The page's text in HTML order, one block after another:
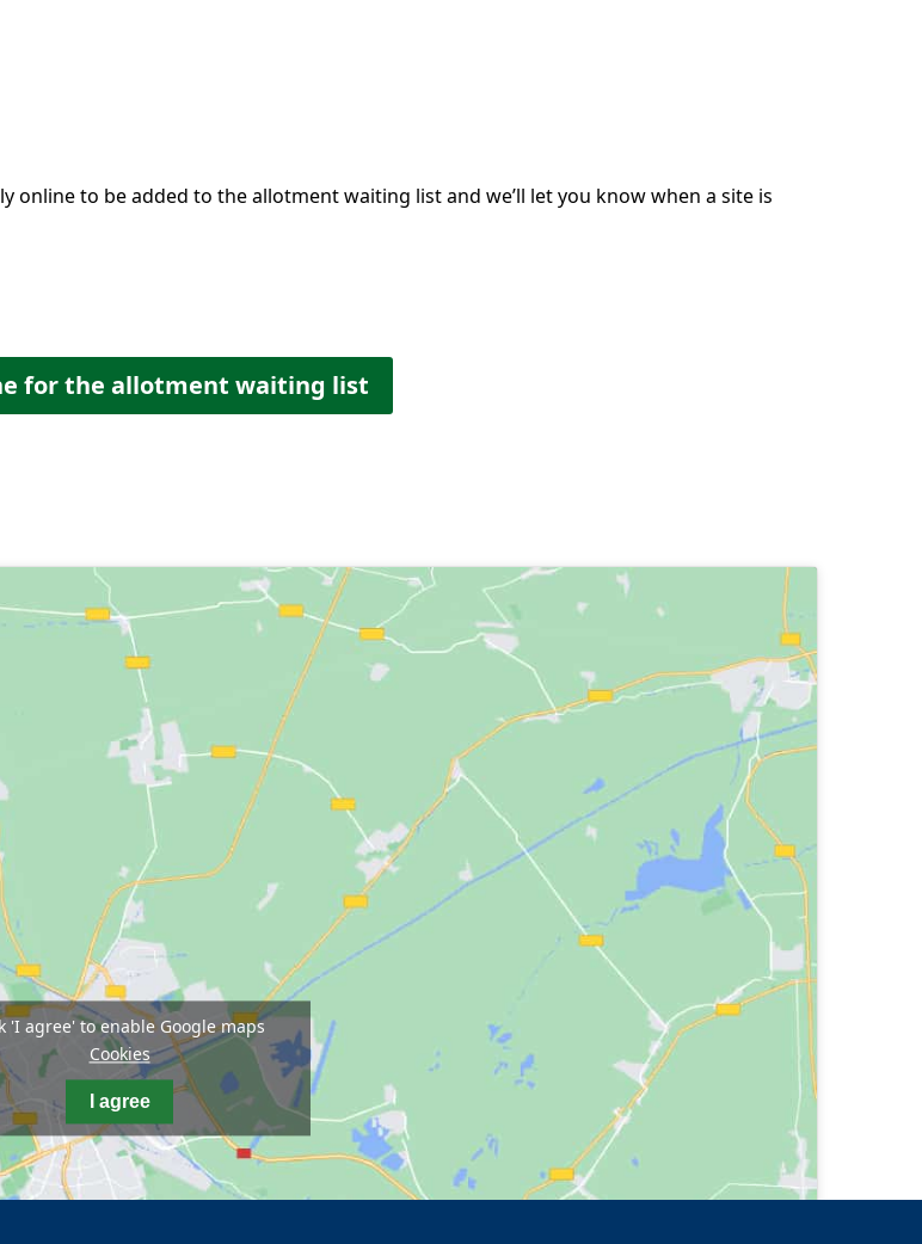
to be added to the allotment waiting list and we’ll let you know when a site is
for the allotment waiting list
'I agree' to enable Google maps
Cookies
I agree